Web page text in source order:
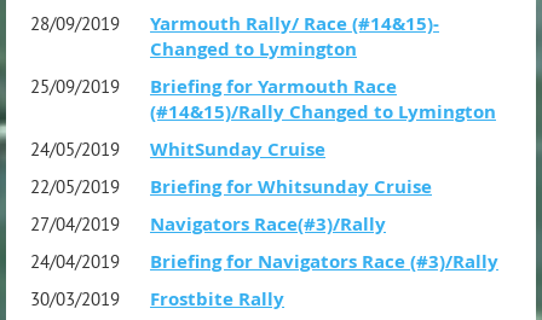
28/09/2019
Yarmouth Rally/ Race (#14&15)-
Changed to Lymington
25/09/2019
Briefing for Yarmouth Race
(#14&15)/Rally Changed to Lymington
24/05/2019 WhitSunday Cruise
22/05/2019 Briefing for Whitsunday Cruise
27/04/2019 Navigators Race(#3)/Rally
24/04/2019 Briefing for Navigators Race (#3)/Rally
30/03/2019 Frostbite Rally